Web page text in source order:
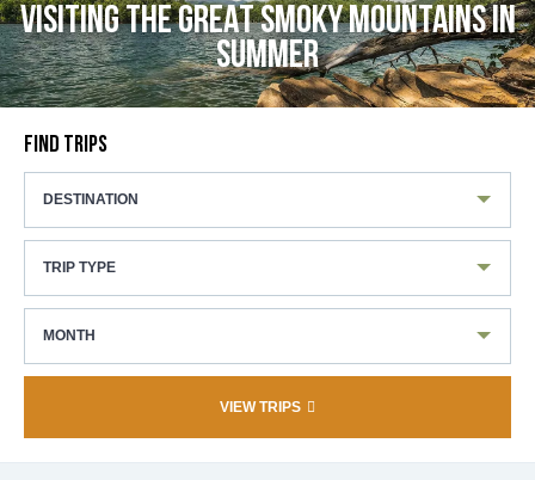
VISITING THE GREAT SMOKY MOUNTAINS IN
SUMMER
FIND TRIPS
DESTINATION
TRIP TYPE
MONTH
VIEW TRIPS